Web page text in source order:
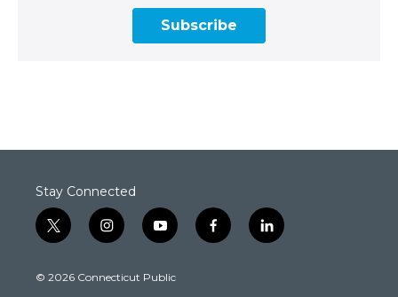
Subscribe
Stay Connected
t
w
t
i
n
t
y
o
t
f
a
l
i
© 2026 Connecticut Public